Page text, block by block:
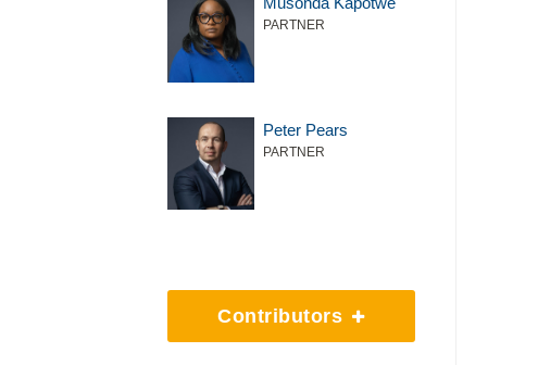
PARTNER
Peter Pears
PARTNER
Contributors